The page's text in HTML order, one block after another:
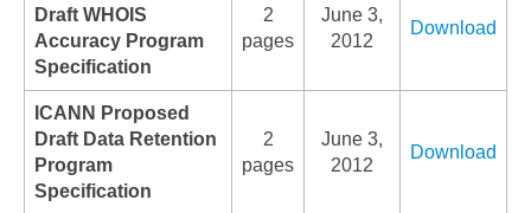
Draft WHOIS
Accuracy Program
Specification
2
pages
June 3,
2012
Download
ICANN Proposed
Draft Data Retention
Program
Specification
2
pages
June 3,
2012
Download